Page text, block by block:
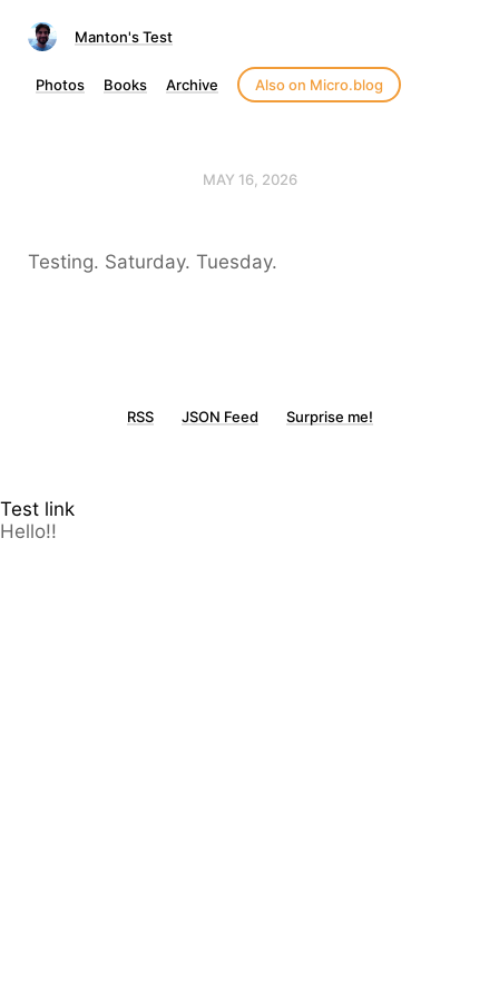
Manton's Test
Photos Books Archive Also on Micro.blog
MAY 16, 2026
Testing. Saturday. Tuesday.
RSS JSON Feed Surprise me!
Test link
Hello!!